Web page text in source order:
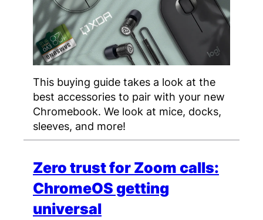
This buying guide takes a look at the
best accessories to pair with your new
Chromebook. We look at mice, docks,
sleeves, and more!
Zero trust for Zoom calls:
ChromeOS getting
universal